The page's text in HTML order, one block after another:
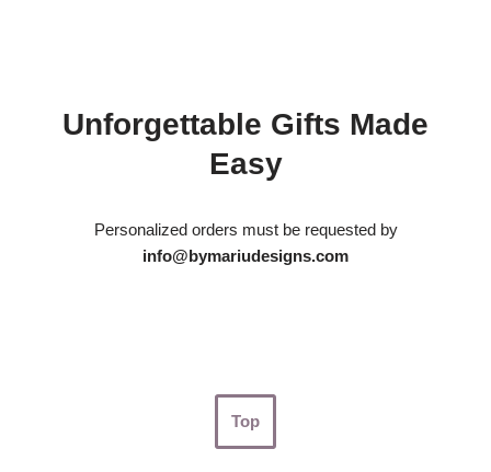
Unforgettable Gifts Made
Easy
Personalized orders must be requested by
info@bymariudesigns.com
Top